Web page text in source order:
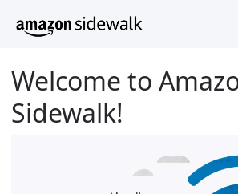
Welcome to
Sidewalk!